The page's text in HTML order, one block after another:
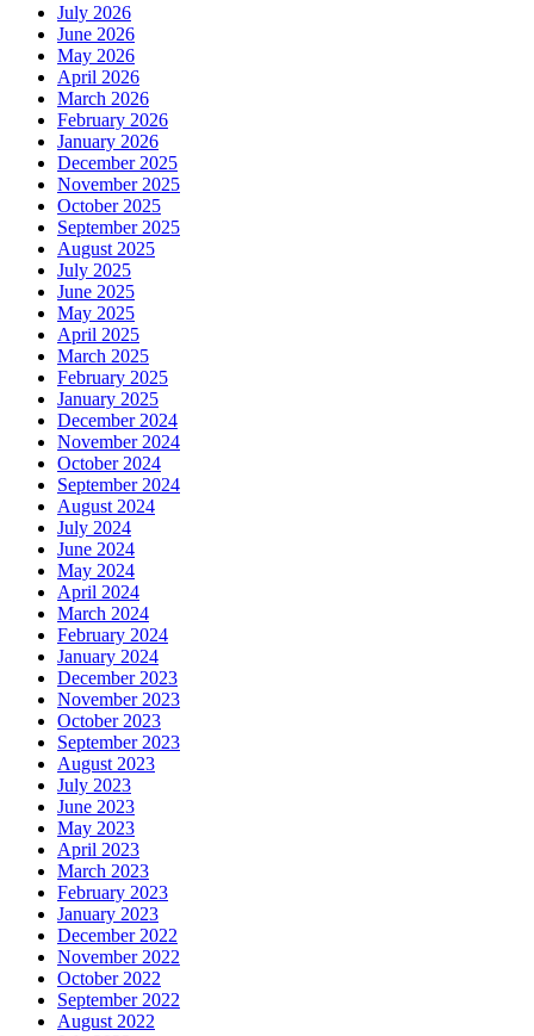
July 2026
June 2026
May 2026
April 2026
March 2026
February 2026
January 2026
December 2025
November 2025
October 2025
September 2025
August 2025
July 2025
June 2025
May 2025
April 2025
March 2025
February 2025
January 2025
December 2024
November 2024
October 2024
September 2024
August 2024
July 2024
June 2024
May 2024
April 2024
March 2024
February 2024
January 2024
December 2023
November 2023
October 2023
September 2023
August 2023
July 2023
June 2023
May 2023
April 2023
March 2023
February 2023
January 2023
December 2022
November 2022
October 2022
September 2022
August 2022